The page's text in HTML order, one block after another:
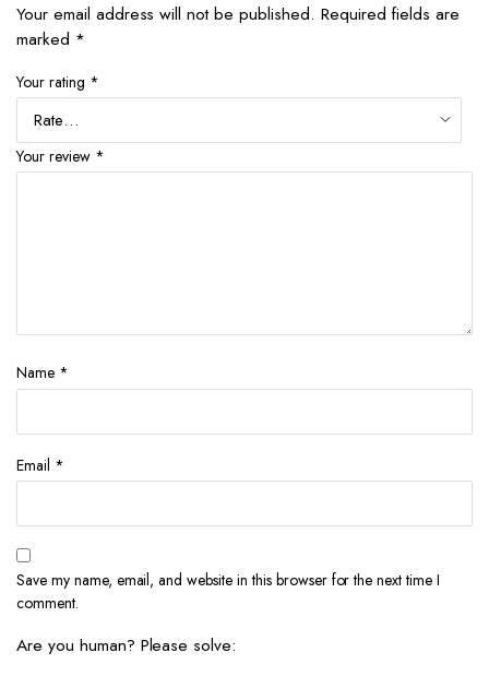
Your email address will not be published. Required fields are
marked *
Your rating *
Your review *
Name *
Email *
Save my name, email, and website in this browser for the next time I
comment.
Are you human? Please solve: